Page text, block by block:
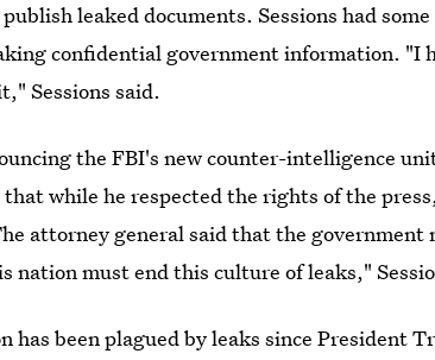
leaked documents. Sessions had
confidential government information. "I
Sessions said.
the FBI's new counter-intelligence
while he respected the rights of the
attorney general said that the government
nation must end this culture of leaks,"
has been plagued by leaks since President